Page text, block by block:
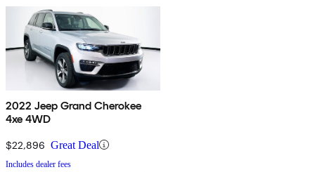
2022 Jeep Grand Cherokee
4xe 4WD
$22,896 Great Deal
Includes dealer fees